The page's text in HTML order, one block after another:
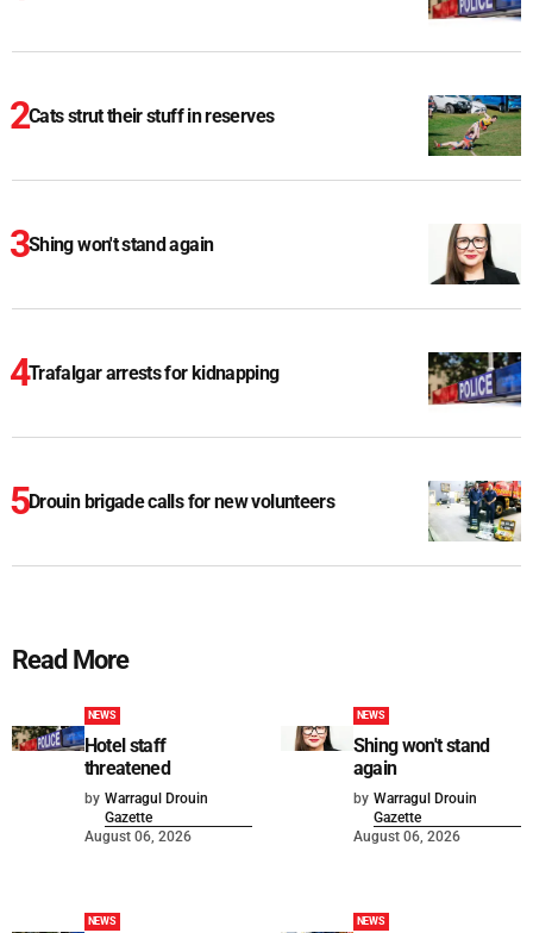
Cats strut their stuff in reserves
Shing won't stand again
Trafalgar arrests for kidnapping
Drouin brigade calls for new volunteers
Read More
NEWS
Hotel staff
threatened
by Warragul Drouin
Gazette
August 06, 2026
NEWS
Shing won't stand
again
by Warragul Drouin
Gazette
August 06, 2026
NEWS NEWS